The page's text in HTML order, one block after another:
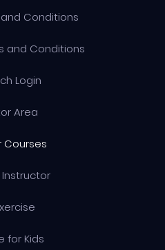
Conditions
and Conditions
Login
Area
Courses
for Kids